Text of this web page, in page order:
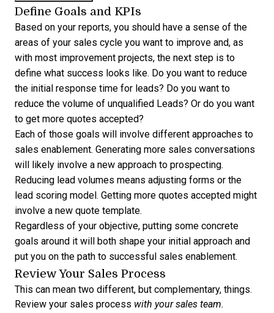
Define Goals and KPIs
Based on your reports, you should have a sense of the
areas of your sales cycle you want to improve and, as
with most improvement projects, the next step is to
define what success looks like. Do you want to reduce
the initial response time for leads? Do you want to
reduce the volume of unqualified Leads? Or do you want
to get more quotes accepted?
Each of those goals will involve different approaches to
sales enablement. Generating more sales conversations
will likely involve a new approach to prospecting.
Reducing lead volumes means adjusting forms or the
lead scoring model. Getting more quotes accepted might
involve a new quote template.
Regardless of your objective, putting some concrete
goals around it will both shape your initial approach and
put you on the path to successful sales enablement.
Review Your Sales Process
This can mean two different, but complementary, things.
Review your sales process with your sales team.